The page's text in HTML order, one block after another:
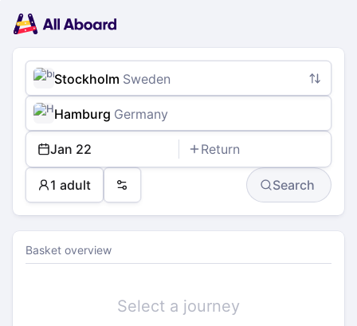
navigation
Tickets
Passengers
Payment
Stockholm Sweden
Hamburg Germany
Jan 22 Return
1 adult Preferences Search
Basket overview
Select a journey